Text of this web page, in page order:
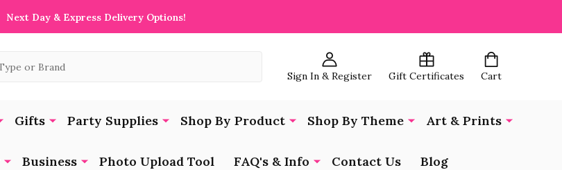
Next Day & Express Delivery Options!
Sign In & Register Gift Certificates Cart
Gifts Party Supplies Shop By Product Shop By Theme Art & Prints
Business Photo Upload Tool FAQ's & Info Contact Us Blog